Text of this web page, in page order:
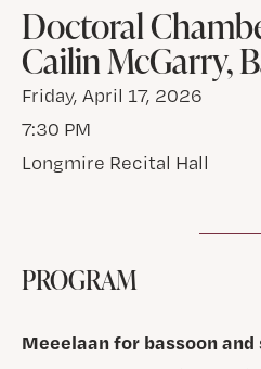
Doctoral
Cailin McGarry,
Friday, April 17, 2026
7:30 PM
Longmire Recital Hall
PROGRAM
Meeelaan for bassoon